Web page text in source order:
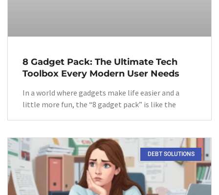
8 Gadget Pack: The Ultimate Tech
Toolbox Every Modern User Needs
In a world where gadgets make life easier and a
little more fun, the “8 gadget pack” is like the
DEBT SOLUTIONS